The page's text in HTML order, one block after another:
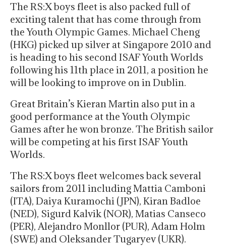
The RS:X boys fleet is also packed full of
exciting talent that has come through from
the Youth Olympic Games. Michael Cheng
(HKG) picked up silver at Singapore 2010 and
is heading to his second ISAF Youth Worlds
following his 11th place in 2011, a position he
will be looking to improve on in Dublin.
Great Britain’s Kieran Martin also put in a
good performance at the Youth Olympic
Games after he won bronze. The British sailor
will be competing at his first ISAF Youth
Worlds.
The RS:X boys fleet welcomes back several
sailors from 2011 including Mattia Camboni
(ITA), Daiya Kuramochi (JPN), Kiran Badloe
(NED), Sigurd Kalvik (NOR), Matias Canseco
(PER), Alejandro Monllor (PUR), Adam Holm
(SWE) and Oleksander Tugaryev (UKR).